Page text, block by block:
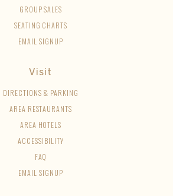
GROUP SALES
SEATING CHARTS
EMAIL SIGNUP
Visit
DIRECTIONS & PARKING
AREA RESTAURANTS
AREA HOTELS
ACCESSIBILITY
FAQ
EMAIL SIGNUP